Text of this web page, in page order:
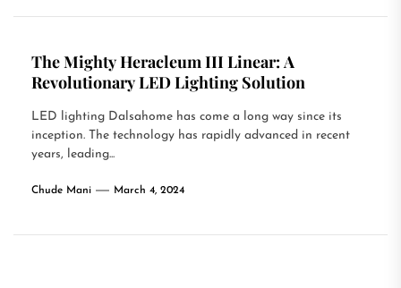
The Mighty Heracleum III Linear: A
Revolutionary LED Lighting Solution
LED lighting Dalsahome has come a long way since its
inception. The technology has rapidly advanced in recent
years, leading...
Chude Mani March 4, 2024